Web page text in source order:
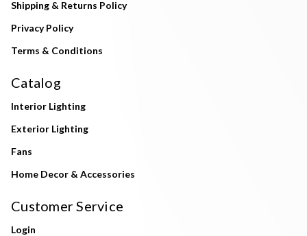
Shipping & Returns Policy
Privacy Policy
Terms & Conditions
Catalog
Interior Lighting
Exterior Lighting
Fans
Home Decor & Accessories
Customer Service
Login